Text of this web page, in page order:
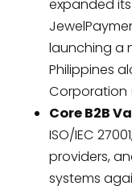
expanded
launching a
Philippines
Corporation
Core B2B
ISO/IEC
providers,
systems